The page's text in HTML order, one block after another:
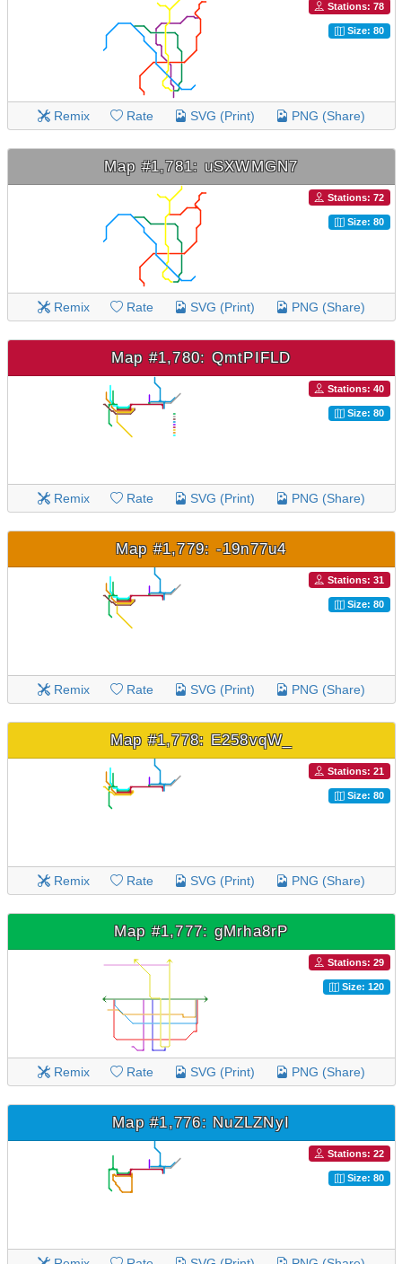
Stations: 78
Size: 80
Remix Rate SVG (Print) PNG (Share)
Map #1,781: uSXWMGN7
Stations: 72
Size: 80
Remix Rate SVG (Print) PNG (Share)
Map #1,780: QmtPIFLD
Stations: 40
Size: 80
Remix Rate SVG (Print) PNG (Share)
Map #1,779: -19n77u4
Stations: 31
Size: 80
Remix Rate SVG (Print) PNG (Share)
Map #1,778: E258vqW_
Stations: 21
Size: 80
Remix Rate SVG (Print) PNG (Share)
Map #1,777: gMrha8rP
Stations: 29
Size: 120
Remix Rate SVG (Print) PNG (Share)
Map #1,776: NuZLZNyI
Stations: 22
Size: 80